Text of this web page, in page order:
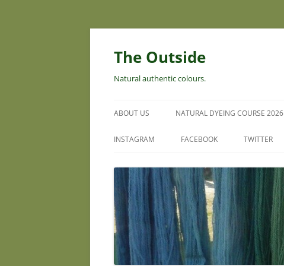
Skip
content
The Outside
Natural authentic colours.
ABOUT US NATURAL DYEING COURSE 2026
INSTAGRAM FACEBOOK TWITTER